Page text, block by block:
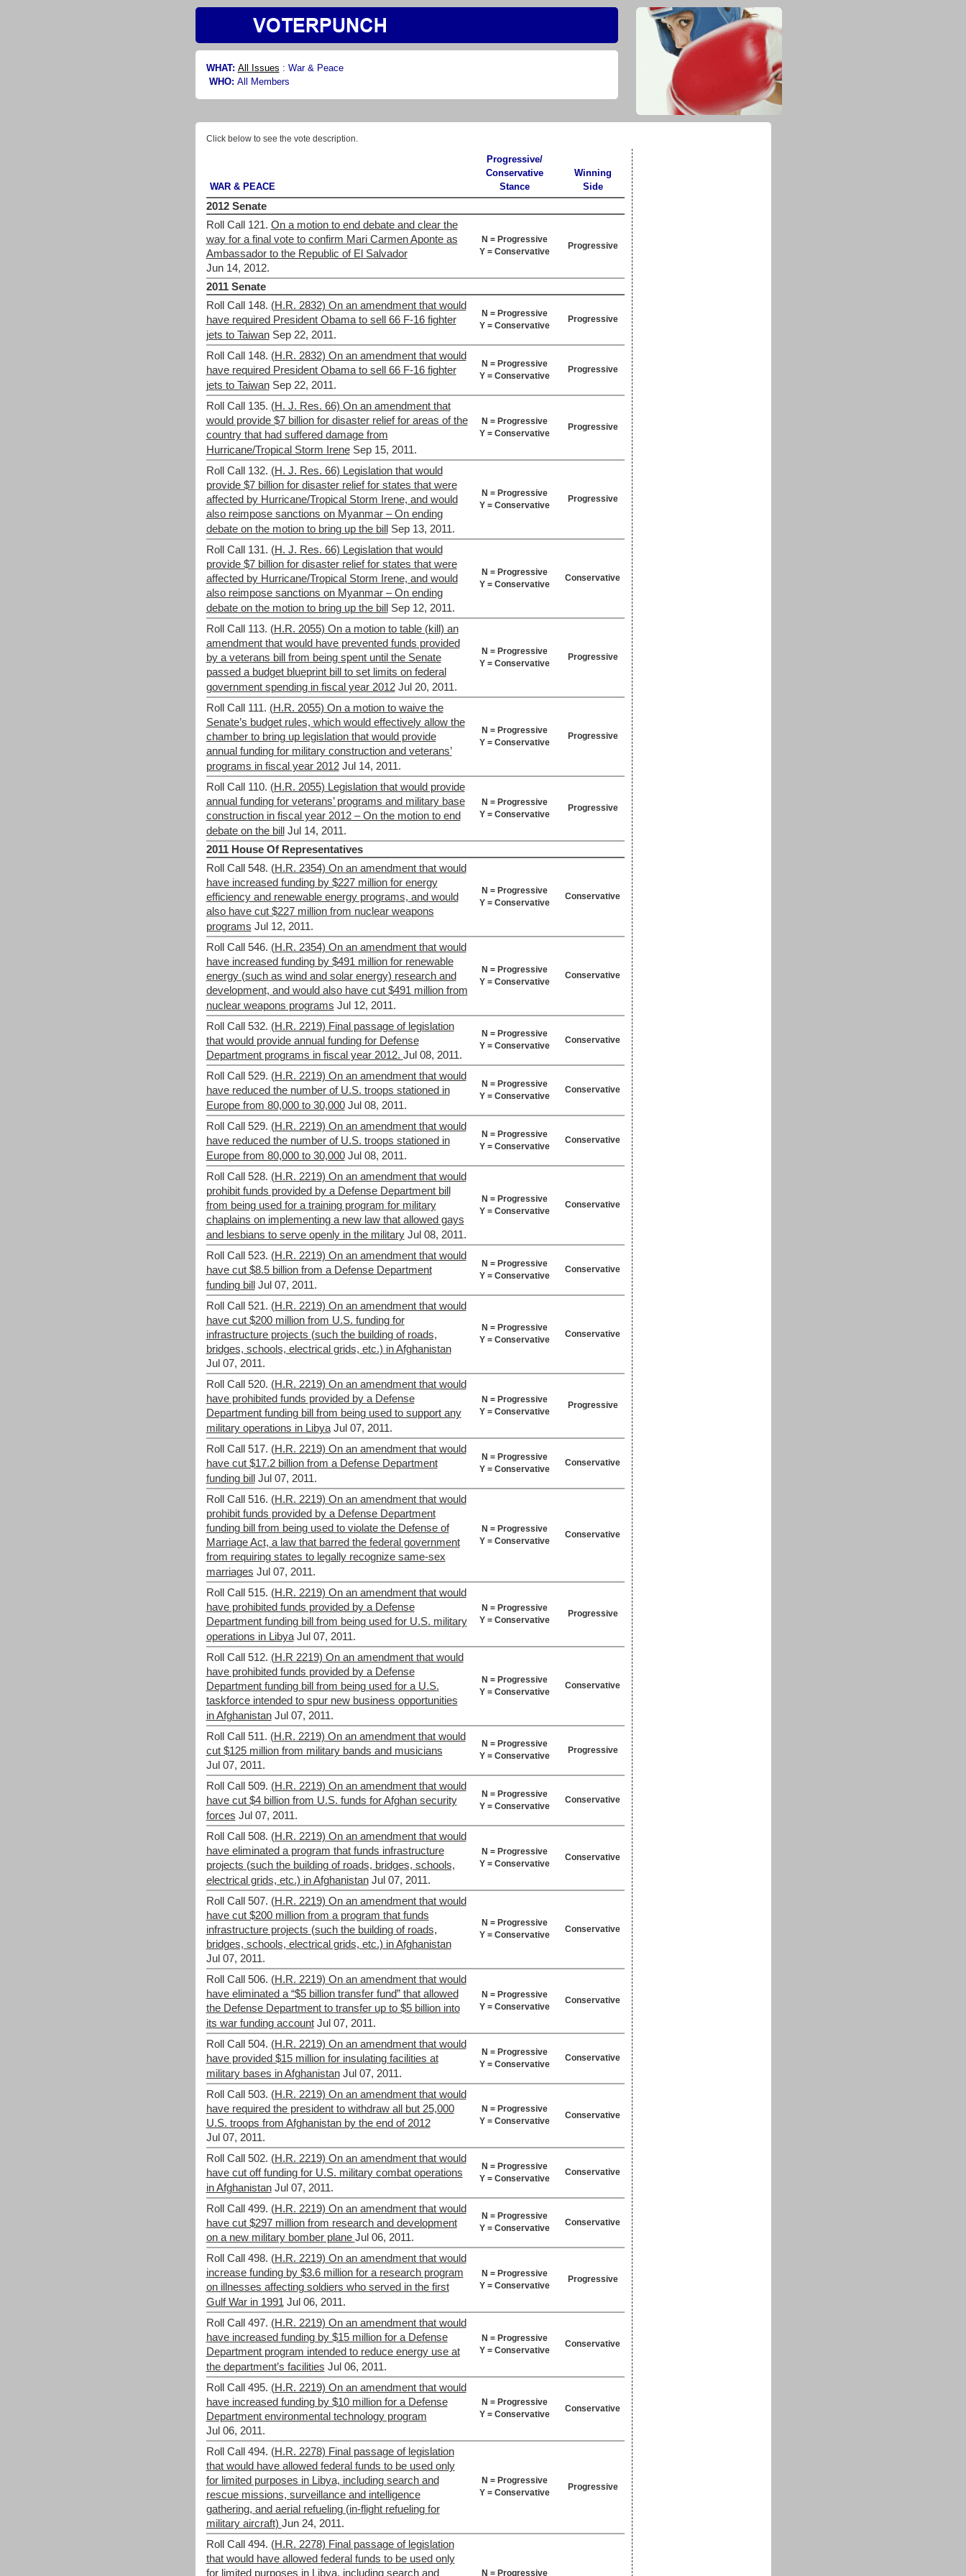
WHAT: All Issues : War & Peace
WHO: All Members
Click below to see the vote description.
WAR & PEACE
Progressive/
Conservative
Stance
Winning
Side
2012 Senate
Roll Call 121. On a motion to end debate and clear the
way for a final vote to confirm Mari Carmen Aponte as
Ambassador to the Republic of El Salvador
Jun 14, 2012.
N = Progressive
Y = Conservative
Progressive
2011 Senate
Roll Call 148. (H.R. 2832) On an amendment that would
have required President Obama to sell 66 F-16 fighter
jets to Taiwan Sep 22, 2011.
N = Progressive
Y = Conservative
Progressive
Roll Call 148. (H.R. 2832) On an amendment that would
have required President Obama to sell 66 F-16 fighter
jets to Taiwan Sep 22, 2011.
N = Progressive
Y = Conservative
Progressive
Roll Call 135. (H. J. Res. 66) On an amendment that
would provide $7 billion for disaster relief for areas of the
country that had suffered damage from
Hurricane/Tropical Storm Irene Sep 15, 2011.
N = Progressive
Y = Conservative
Progressive
Roll Call 132. (H. J. Res. 66) Legislation that would
provide $7 billion for disaster relief for states that were
affected by Hurricane/Tropical Storm Irene, and would
also reimpose sanctions on Myanmar – On ending
debate on the motion to bring up the bill
Sep 13, 2011.
N = Progressive
Y = Conservative
Progressive
Roll Call 131. (H. J. Res. 66) Legislation that would
provide $7 billion for disaster relief for states that were
affected by Hurricane/Tropical Storm Irene, and would
also reimpose sanctions on Myanmar – On ending
debate on the motion to bring up the bill
Sep 12, 2011.
N = Progressive
Y = Conservative
Conservative
Roll Call 113. (H.R. 2055) On a motion to table (kill) an
amendment that would have prevented funds provided
by a veterans bill from being spent until the Senate
passed a budget blueprint bill to set limits on federal
government spending in fiscal year 2012 Jul 20, 2011.
N = Progressive
Y = Conservative
Progressive
Roll Call 111. (H.R. 2055) On a motion to waive the
Senate’s budget rules, which would effectively allow the
chamber to bring up legislation that would provide
annual funding for military construction and veterans’
programs in fiscal year 2012 Jul 14, 2011.
N = Progressive
Y = Conservative
Progressive
Roll Call 110. (H.R. 2055) Legislation that would provide
annual funding for veterans’ programs and military base
construction in fiscal year 2012 – On the motion to end
debate on the bill
Jul 14, 2011.
N = Progressive
Y = Conservative
Progressive
2011 House Of Representatives
Roll Call 548. (H.R. 2354) On an amendment that would
have increased funding by $227 million for energy
efficiency and renewable energy programs, and would
also have cut $227 million from nuclear weapons
programs Jul 12, 2011.
N = Progressive
Y = Conservative
Conservative
Roll Call 546. (H.R. 2354) On an amendment that would
have increased funding by $491 million for renewable
energy (such as wind and solar energy) research and
development, and would also have cut $491 million from
nuclear weapons programs Jul 12, 2011.
N = Progressive
Y = Conservative
Conservative
Roll Call 532. (H.R. 2219) Final passage of legislation
that would provide annual funding for Defense
Department programs in fiscal year 2012. Jul 08, 2011.
N = Progressive
Y = Conservative
Conservative
Roll Call 529. (H.R. 2219) On an amendment that would
have reduced the number of U.S. troops stationed in
Europe from 80,000 to 30,000 Jul 08, 2011.
N = Progressive
Y = Conservative
Conservative
Roll Call 529. (H.R. 2219) On an amendment that would
have reduced the number of U.S. troops stationed in
Europe from 80,000 to 30,000 Jul 08, 2011.
N = Progressive
Y = Conservative
Conservative
Roll Call 528. (H.R. 2219) On an amendment that would
prohibit funds provided by a Defense Department bill
from being used for a training program for military
chaplains on implementing a new law that allowed gays
and lesbians to serve openly in the military Jul 08, 2011.
N = Progressive
Y = Conservative
Conservative
Roll Call 523. (H.R. 2219) On an amendment that would
have cut $8.5 billion from a Defense Department
funding bill
Jul 07, 2011.
N = Progressive
Y = Conservative
Conservative
Roll Call 521. (H.R. 2219) On an amendment that would
have cut $200 million from U.S. funding for
infrastructure projects (such the building of roads,
bridges, schools, electrical grids, etc.) in Afghanistan
Jul 07, 2011.
N = Progressive
Y = Conservative
Conservative
Roll Call 520. (H.R. 2219) On an amendment that would
have prohibited funds provided by a Defense
Department funding bill from being used to support any
military operations in Libya Jul 07, 2011.
N = Progressive
Y = Conservative
Progressive
Roll Call 517. (H.R. 2219) On an amendment that would
have cut $17.2 billion from a Defense Department
funding bill
Jul 07, 2011.
N = Progressive
Y = Conservative
Conservative
Roll Call 516. (H.R. 2219) On an amendment that would
prohibit funds provided by a Defense Department
funding bill from being used to violate the Defense of
Marriage Act, a law that barred the federal government
from requiring states to legally recognize same-sex
marriages Jul 07, 2011.
N = Progressive
Y = Conservative
Conservative
Roll Call 515. (H.R. 2219) On an amendment that would
have prohibited funds provided by a Defense
Department funding bill from being used for U.S. military
operations in Libya Jul 07, 2011.
N = Progressive
Y = Conservative
Progressive
Roll Call 512. (H.R 2219) On an amendment that would
have prohibited funds provided by a Defense
Department funding bill from being used for a U.S.
taskforce intended to spur new business opportunities
in Afghanistan Jul 07, 2011.
N = Progressive
Y = Conservative
Conservative
Roll Call 511. (H.R. 2219) On an amendment that would
cut $125 million from military bands and musicians
Jul 07, 2011.
N = Progressive
Y = Conservative
Progressive
Roll Call 509. (H.R. 2219) On an amendment that would
have cut $4 billion from U.S. funds for Afghan security
forces Jul 07, 2011.
N = Progressive
Y = Conservative
Conservative
Roll Call 508. (H.R. 2219) On an amendment that would
have eliminated a program that funds infrastructure
projects (such the building of roads, bridges, schools,
electrical grids, etc.) in Afghanistan Jul 07, 2011.
N = Progressive
Y = Conservative
Conservative
Roll Call 507. (H.R. 2219) On an amendment that would
have cut $200 million from a program that funds
infrastructure projects (such the building of roads,
bridges, schools, electrical grids, etc.) in Afghanistan
Jul 07, 2011.
N = Progressive
Y = Conservative
Conservative
Roll Call 506. (H.R. 2219) On an amendment that would
have eliminated a “$5 billion transfer fund” that allowed
the Defense Department to transfer up to $5 billion into
its war funding account Jul 07, 2011.
N = Progressive
Y = Conservative
Conservative
Roll Call 504. (H.R. 2219) On an amendment that would
have provided $15 million for insulating facilities at
military bases in Afghanistan Jul 07, 2011.
N = Progressive
Y = Conservative
Conservative
Roll Call 503. (H.R. 2219) On an amendment that would
have required the president to withdraw all but 25,000
U.S. troops from Afghanistan by the end of 2012
Jul 07, 2011.
N = Progressive
Y = Conservative
Conservative
Roll Call 502. (H.R. 2219) On an amendment that would
have cut off funding for U.S. military combat operations
in Afghanistan Jul 07, 2011.
N = Progressive
Y = Conservative
Conservative
Roll Call 499. (H.R. 2219) On an amendment that would
have cut $297 million from research and development
on a new military bomber plane Jul 06, 2011.
N = Progressive
Y = Conservative
Conservative
Roll Call 498. (H.R. 2219) On an amendment that would
increase funding by $3.6 million for a research program
on illnesses affecting soldiers who served in the first
Gulf War in 1991 Jul 06, 2011.
N = Progressive
Y = Conservative
Progressive
Roll Call 497. (H.R. 2219) On an amendment that would
have increased funding by $15 million for a Defense
Department program intended to reduce energy use at
the department’s facilities Jul 06, 2011.
N = Progressive
Y = Conservative
Conservative
Roll Call 495. (H.R. 2219) On an amendment that would
have increased funding by $10 million for a Defense
Department environmental technology program
Jul 06, 2011.
N = Progressive
Y = Conservative
Conservative
Roll Call 494. (H.R. 2278) Final passage of legislation
that would have allowed federal funds to be used only
for limited purposes in Libya, including search and
rescue missions, surveillance and intelligence
gathering, and aerial refueling (in-flight refueling for
military aircraft) Jun 24, 2011.
N = Progressive
Y = Conservative
Progressive
Roll Call 494. (H.R. 2278) Final passage of legislation
that would have allowed federal funds to be used only
for limited purposes in Libya, including search and
N = Progressive